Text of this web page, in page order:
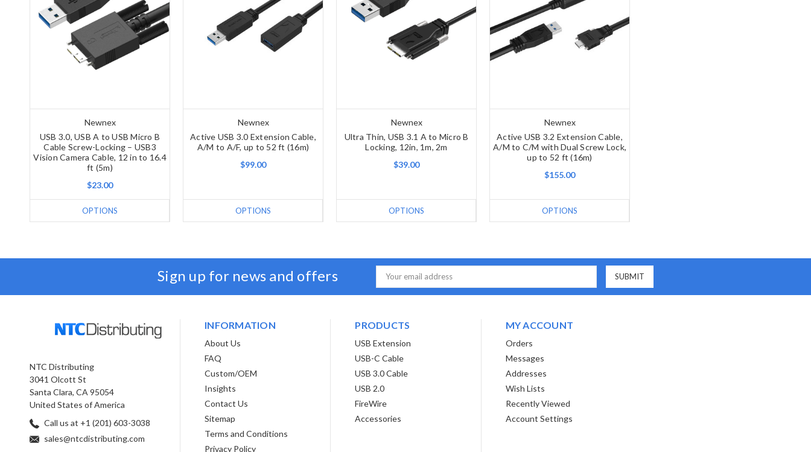
Newnex
USB 3.0, USB A to USB Micro B
Cable Screw-Locking – USB3
Vision Camera Cable, 12 in to 16.4
ft (5m)
$23.00
OPTIONS
Newnex
Active USB 3.0 Extension Cable,
A/M to A/F, up to 52 ft (16m)
$99.00
OPTIONS
Newnex
Ultra Thin, USB 3.1 A to Micro B
Locking, 12in, 1m, 2m
$39.00
OPTIONS
Newnex
Active USB 3.2 Extension Cable,
A/M to C/M with Dual Screw Lock,
up to 52 ft (16m)
$155.00
OPTIONS
Sign up for news and offers
Email
Address
NTC Distributing
3041 Olcott St
Santa Clara, CA 95054
United States of America
Call us at +1 (201) 603-3038
sales@ntcdistributing.com
INFORMATION
About Us
FAQ
Custom/OEM
Insights
Contact Us
Sitemap
Terms and Conditions
Privacy Policy
PRODUCTS
USB Extension
USB-C Cable
USB 3.0 Cable
USB 2.0
FireWire
Accessories
MY ACCOUNT
Orders
Messages
Addresses
Wish Lists
Recently Viewed
Account Settings